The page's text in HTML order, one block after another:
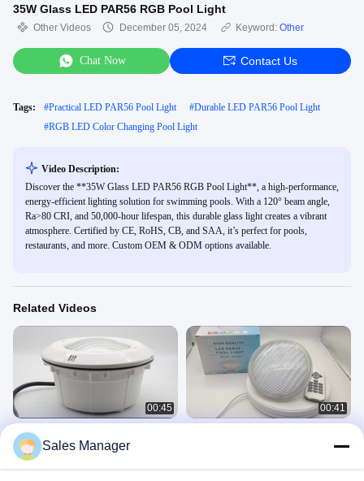
35W Glass LED PAR56 RGB Pool Light
Other Videos December 05, 2024 Keyword: Other
Chat Now Contact Us
Tags: #Practical LED PAR56 Pool Light #Durable LED PAR56 Pool Light
#RGB LED Color Changing Pool Light
Video Description:
Discover the **35W Glass LED PAR56 RGB Pool Light**, a high-performance,
energy-efficient lighting solution for swimming pools. With a 120° beam angle,
Ra>80 CRI, and 50,000-hour lifespan, this durable glass light creates a vibrant
atmosphere. Certified by CE, RoHS, CB, and SAA, it’s perfect for pools,
restaurants, and more. Custom OEM & ODM options available.
Related Videos
00:45
Refined Waterproof LED PAR56 Pool
Light Plastic RGB 35W AC12V Bulb
Par56 Niche
00:41
Sales Manager